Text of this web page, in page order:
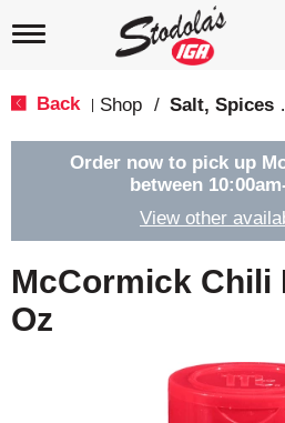
T
e
g
a
t
i
o
Back Shop /
Order now to pick up
between
View other
McCormick Chili
Oz